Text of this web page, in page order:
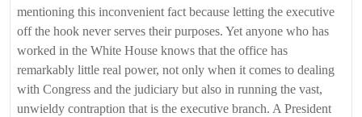
mentioning this inconvenient fact because letting the executive
off the hook never serves their purposes. Yet anyone who has
worked in the White House knows that the office has
remarkably little real power, not only when it comes to dealing
with Congress and the judiciary but also in running the vast,
unwieldy contraption that is the executive branch. A President